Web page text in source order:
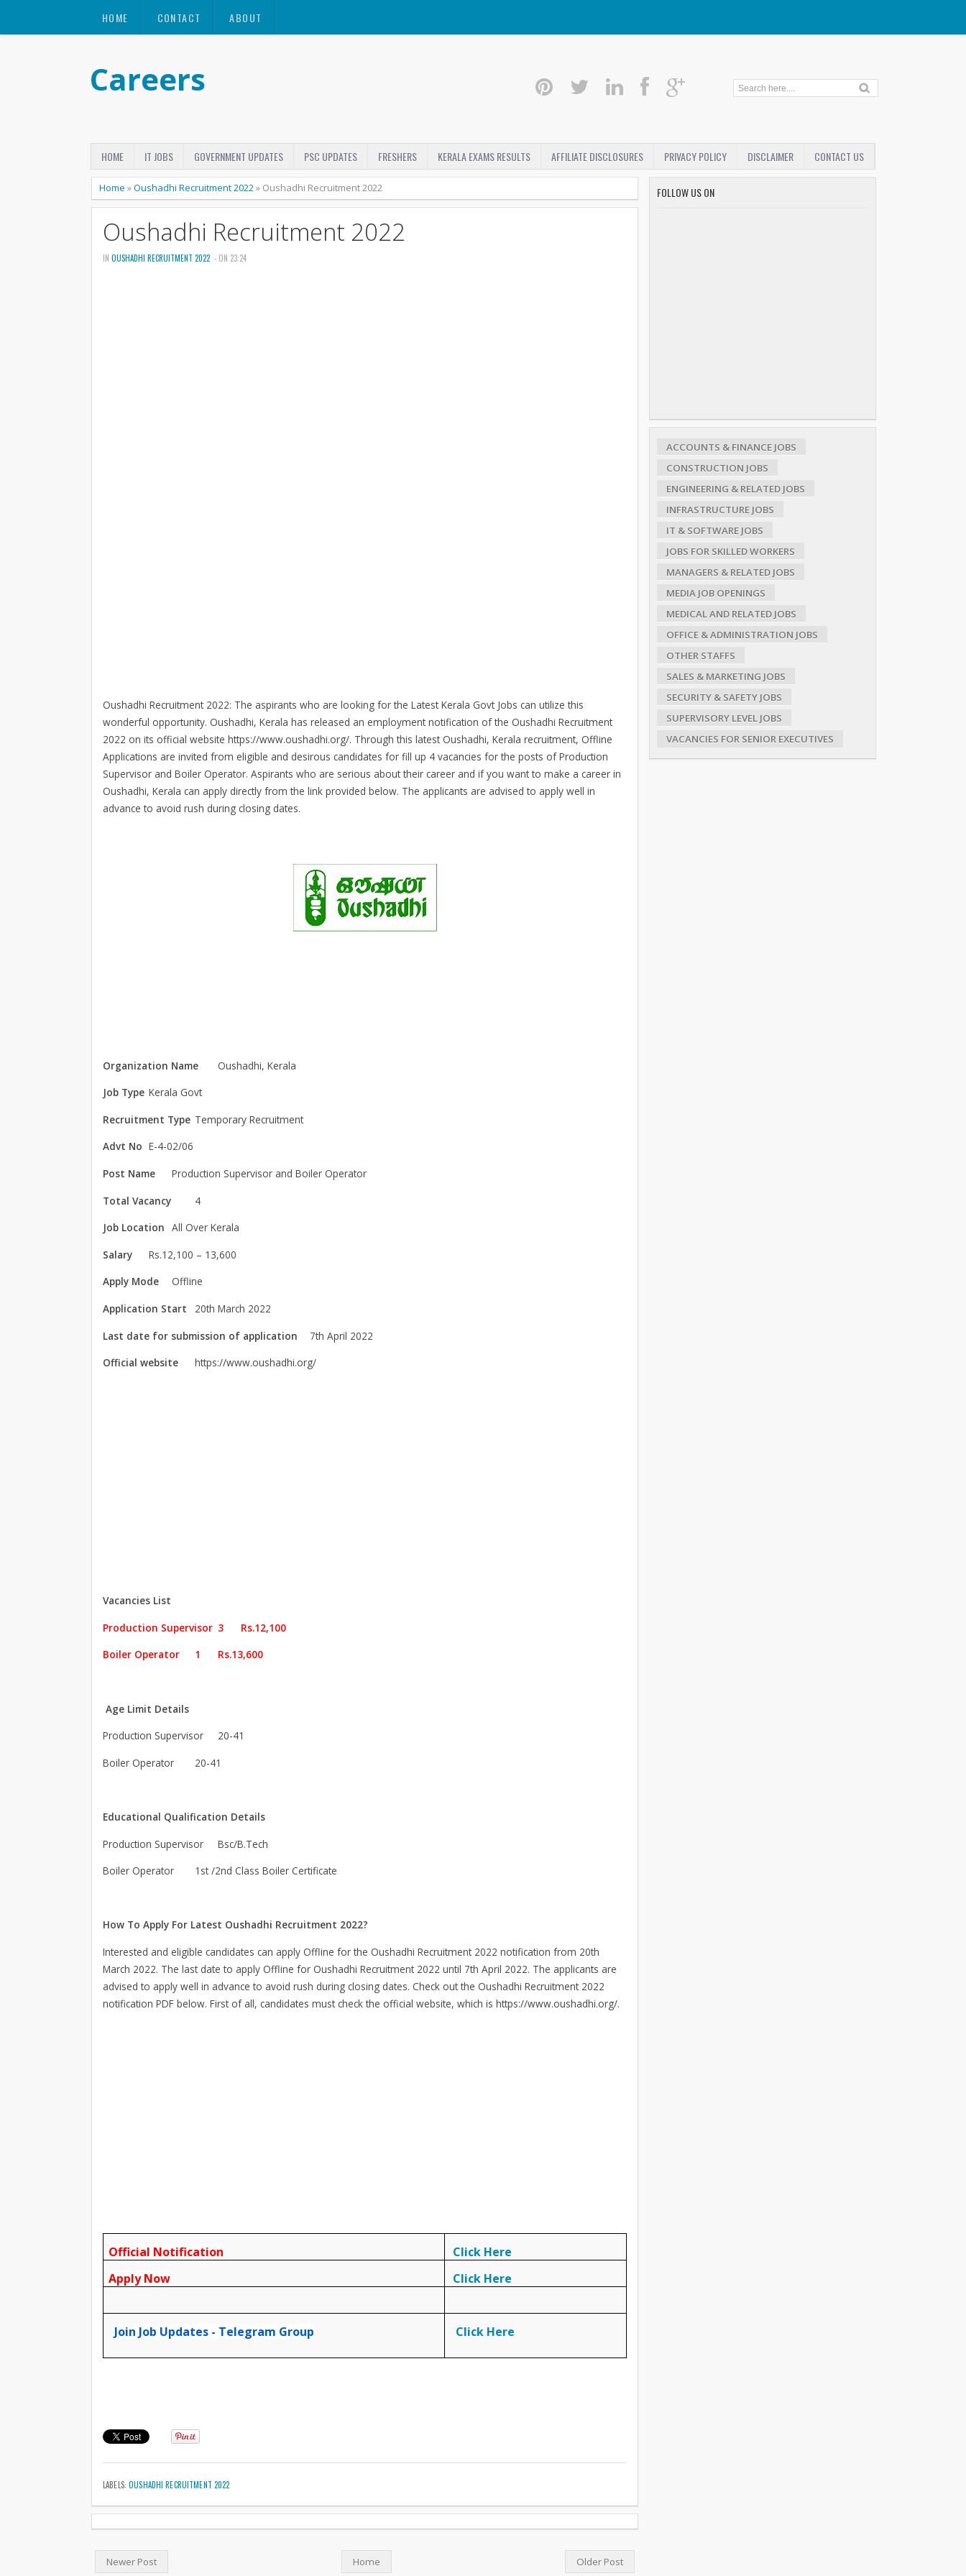
HOME CONTACT ABOUT
Careers
HOME IT JOBS GOVERNMENT UPDATES PSC UPDATES FRESHERS KERALA EXAMS RESULTS AFFILIATE DISCLOSURES PRIVACY POLICY DISCLAIMER CONTACT US
Home »Oushadhi Recruitment 2022» Oushadhi Recruitment 2022
Oushadhi Recruitment 2022
IN OUSHADHI RECRUITMENT 2022 - ON 23:24
Oushadhi Recruitment 2022: The aspirants who are looking for the Latest Kerala Govt Jobs can utilize this
wonderful opportunity. Oushadhi, Kerala has released an employment notification of the Oushadhi Recruitment
2022 on its official website https://www.oushadhi.org/. Through this latest Oushadhi, Kerala recruitment, Offline
Applications are invited from eligible and desirous candidates for fill up 4 vacancies for the posts of Production
Supervisor and Boiler Operator. Aspirants who are serious about their career and if you want to make a career in
Oushadhi, Kerala can apply directly from the link provided below. The applicants are advised to apply well in
advance to avoid rush during closing dates.
Organization Name
Oushadhi, Kerala
Job Type Kerala Govt
Recruitment Type Temporary Recruitment
Advt No E-4-02/06
Post Name
Production Supervisor and Boiler Operator
Total Vacancy
4
Job Location All Over Kerala
Salary
Rs.12,100 – 13,600
Apply Mode
Offline
Application Start
20th March 2022
Last date for submission of application
7th April 2022
Official website
https://www.oushadhi.org/
Vacancies List
Production Supervisor 3
Rs.12,100
Boiler Operator
1 Rs.13,600
Age Limit Details
Production Supervisor
20-41
Boiler Operator
20-41
Educational Qualification Details
Production Supervisor
Bsc/B.Tech
Boiler Operator
1st /2nd Class Boiler Certificate
How To Apply For Latest Oushadhi Recruitment 2022?
Interested and eligible candidates can apply Offline for the Oushadhi Recruitment 2022 notification from 20th
March 2022. The last date to apply Offline for Oushadhi Recruitment 2022 until 7th April 2022. The applicants are
advised to apply well in advance to avoid rush during closing dates. Check out the Oushadhi Recruitment 2022
notification PDF below. First of all, candidates must check the official website, which is https://www.oushadhi.org/.
Official Notification
Click Here
Apply Now
Click Here
Join Job Updates - Telegram Group Click Here
LABELS:OUSHADHI RECRUITMENT 2022
Newer Post Older Post
Home
FOLLOW US ON
ACCOUNTS & FINANCE JOBS
CONSTRUCTION JOBS
ENGINEERING & RELATED JOBS
INFRASTRUCTURE JOBS
IT & SOFTWARE JOBS
JOBS FOR SKILLED WORKERS
MANAGERS & RELATED JOBS
MEDIA JOB OPENINGS
MEDICAL AND RELATED JOBS
OFFICE & ADMINISTRATION JOBS
OTHER STAFFS
SALES & MARKETING JOBS
SECURITY & SAFETY JOBS
SUPERVISORY LEVEL JOBS
VACANCIES FOR SENIOR EXECUTIVES